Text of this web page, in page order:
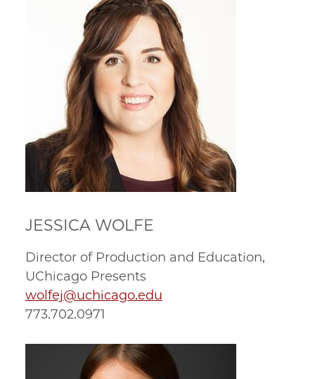
JESSICA WOLFE
Director of Production and Education,
UChicago Presents
wolfej@uchicago.edu
773.702.0971